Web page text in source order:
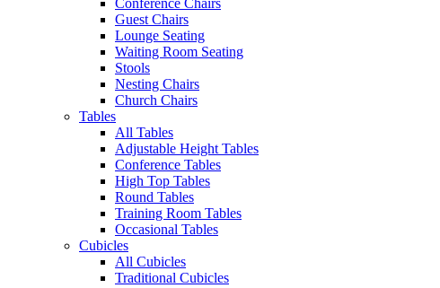
Conference Chairs
Guest Chairs
Lounge Seating
Waiting Room Seating
Stools
Nesting Chairs
Church Chairs
Tables
All Tables
Adjustable Height Tables
Conference Tables
High Top Tables
Round Tables
Training Room Tables
Occasional Tables
Cubicles
All Cubicles
Traditional Cubicles